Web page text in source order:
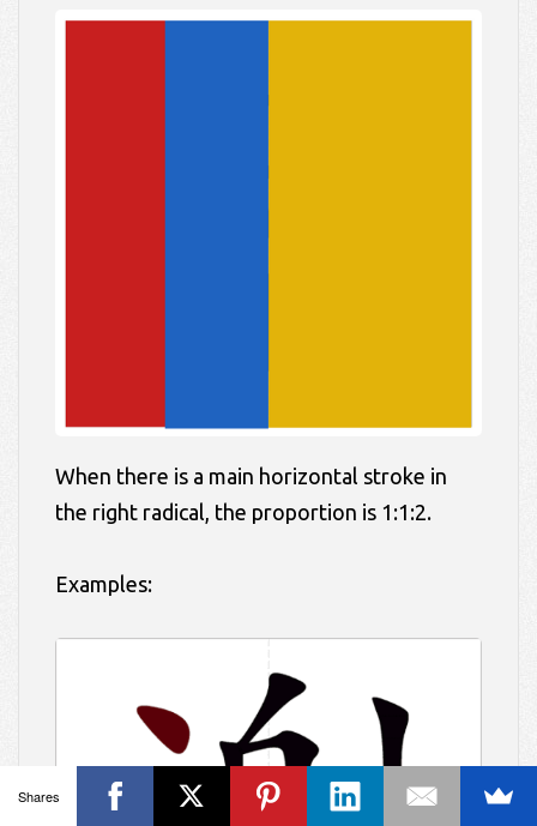
When there is a main horizontal stroke in
the right radical, the proportion is 1:1:2.
Examples:
Shares